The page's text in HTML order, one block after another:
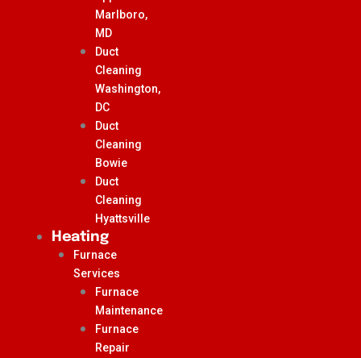
Marlboro,
MD
Duct
Cleaning
Washington,
DC
Duct
Cleaning
Bowie
Duct
Cleaning
Hyattsville
Heating
Furnace
Services
Furnace
Maintenance
Furnace
Repair